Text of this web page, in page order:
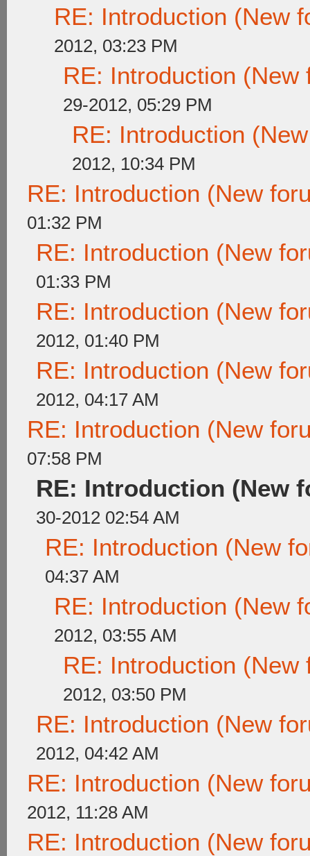
RE: Introduction (New
2012, 03:23 PM
RE: Introduction (New
29-2012, 05:29 PM
RE: Introduction
2012, 10:34 PM
RE: Introduction (New
01:32 PM
RE: Introduction (New
01:33 PM
RE: Introduction (New
2012, 01:40 PM
RE: Introduction (New
2012, 04:17 AM
RE: Introduction (New
07:58 PM
RE: Introduction (New
30-2012 02:54 AM
RE: Introduction (New
04:37 AM
RE: Introduction (New
2012, 03:55 AM
RE: Introduction (New
2012, 03:50 PM
RE: Introduction (New
2012, 04:42 AM
RE: Introduction (New
2012, 11:28 AM
RE: Introduction (New